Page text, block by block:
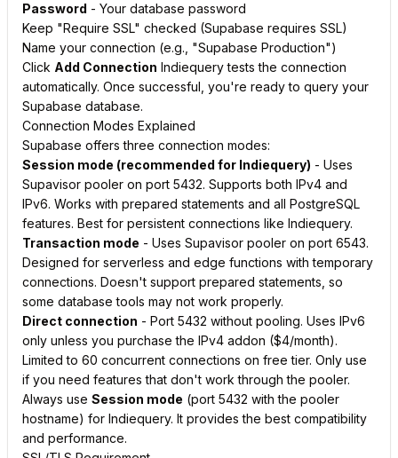
Password - Your database password
Keep "Require SSL" checked (Supabase requires SSL)
Name your connection (e.g., "Supabase Production")
Click Add Connection Indiequery tests the connection
automatically. Once successful, you're ready to query your
Supabase database.
Connection Modes Explained
Supabase offers three connection modes:
Session mode (recommended for Indiequery) - Uses
Supavisor pooler on port 5432. Supports both IPv4 and
IPv6. Works with prepared statements and all PostgreSQL
features. Best for persistent connections like Indiequery.
Transaction mode - Uses Supavisor pooler on port 6543.
Designed for serverless and edge functions with temporary
connections. Doesn't support prepared statements, so
some database tools may not work properly.
Direct connection - Port 5432 without pooling. Uses IPv6
only unless you purchase the IPv4 addon ($4/month).
Limited to 60 concurrent connections on free tier. Only use
if you need features that don't work through the pooler.
Always use Session mode (port 5432 with the pooler
hostname) for Indiequery. It provides the best compatibility
and performance.